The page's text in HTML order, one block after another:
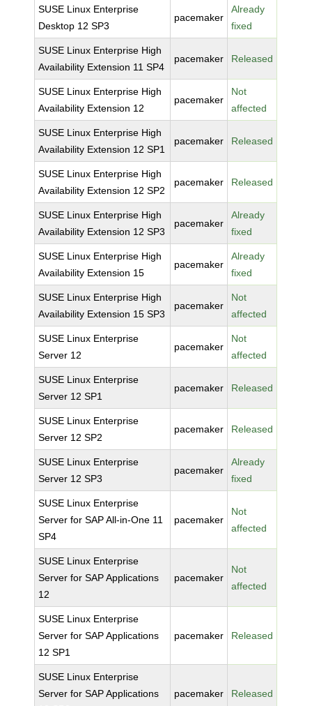
SUSE Linux Enterprise
Desktop 12 SP3
pacemaker
Already
fixed
SUSE Linux Enterprise High
Availability Extension 11 SP4
pacemaker Released
SUSE Linux Enterprise High
Availability Extension 12
pacemaker
Not
affected
SUSE Linux Enterprise High
Availability Extension 12 SP1
pacemaker Released
SUSE Linux Enterprise High
Availability Extension 12 SP2
pacemaker Released
SUSE Linux Enterprise High
Availability Extension 12 SP3
pacemaker
Already
fixed
SUSE Linux Enterprise High
Availability Extension 15
pacemaker
Already
fixed
SUSE Linux Enterprise High
Availability Extension 15 SP3
pacemaker
Not
affected
SUSE Linux Enterprise
Server 12
pacemaker
Not
affected
SUSE Linux Enterprise
Server 12 SP1
pacemaker Released
SUSE Linux Enterprise
Server 12 SP2
pacemaker Released
SUSE Linux Enterprise
Server 12 SP3
pacemaker
Already
fixed
SUSE Linux Enterprise
Server for SAP All-in-One 11
SP4
pacemaker
Not
affected
SUSE Linux Enterprise
Server for SAP Applications
12
pacemaker
Not
affected
SUSE Linux Enterprise
Server for SAP Applications
12 SP1
pacemaker Released
SUSE Linux Enterprise
Server for SAP Applications
pacemaker Released